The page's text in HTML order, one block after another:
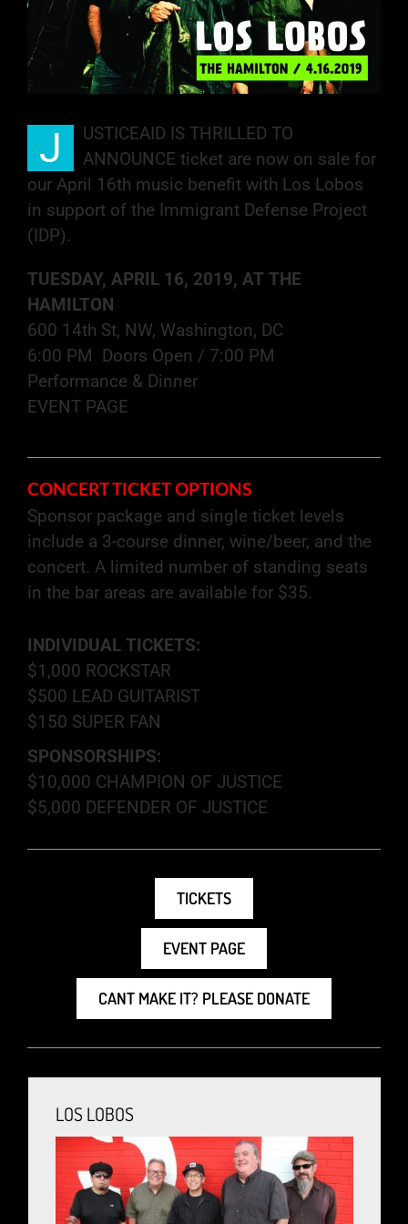
J
USTICEAID IS THRILLED TO
ANNOUNCE ticket are now on sale for
our April 16th music benefit with Los Lobos
in support of the Immigrant Defense Project
(IDP).
TUESDAY, APRIL 16, 2019, AT THE
HAMILTON
600 14th St, NW, Washington, DC
6:00 PM Doors Open / 7:00 PM
Performance & Dinner
EVENT PAGE
CONCERT TICKET OPTIONS
Sponsor package and single ticket levels
include a 3-course dinner, wine/beer, and the
concert. A limited number of standing seats
in the bar areas are available for $35.
INDIVIDUAL TICKETS:
$1,000 ROCKSTAR
$500 LEAD GUITARIST
$150 SUPER FAN
SPONSORSHIPS:
$10,000 CHAMPION OF JUSTICE
$5,000 DEFENDER OF JUSTICE
TICKETS
EVENT PAGE
CANT MAKE IT? PLEASE DONATE
LOS LOBOS